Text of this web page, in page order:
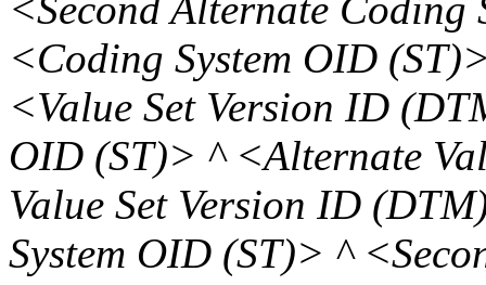
<Second Alternate Coding
<Coding System OID
<Value Set Version ID
OID (ST)> ^ <Alternate
Value Set Version ID
System OID (ST)> ^